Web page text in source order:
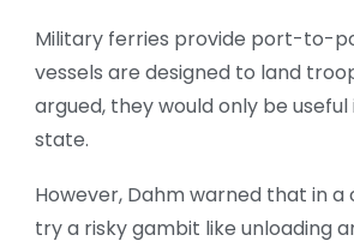
Military ferries provide port-to-
vessels are designed to land
argued, they would only be
state.
However, Dahm warned that in a
try a risky gambit like unloading